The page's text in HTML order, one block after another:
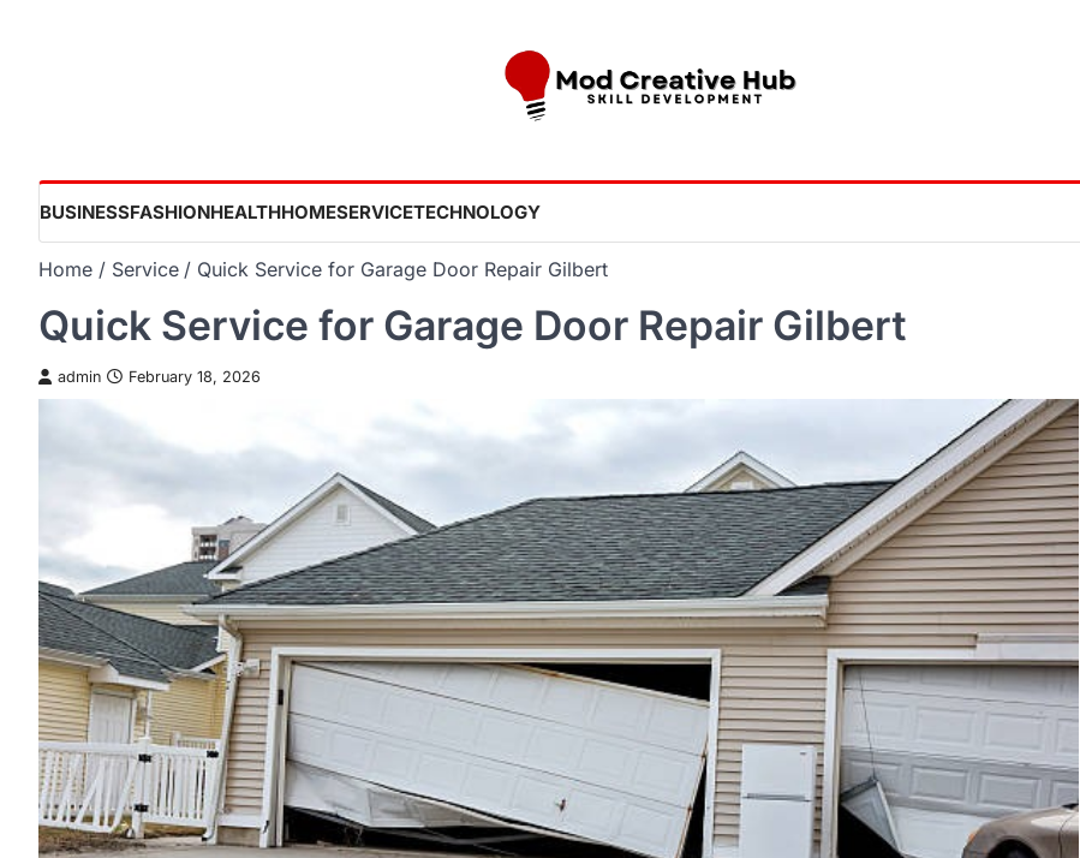
BUSINESSFASHIONHEALTHHOMESERVICETECHNOLOGY
Home Service Quick Service for Garage Door Repair Gilbert
Quick Service for Garage Door Repair Gilbert
admin February 18, 2026